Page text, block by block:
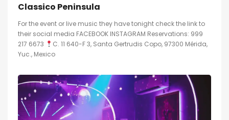
Classico Peninsula
For the event or live music they have tonight check the link to
their social media FACEBOOK INSTAGRAM Reservations: 999
217 6673
C. 11 640-F 3, Santa Gertrudis Copo, 97300 Mérida,
Yuc., Mexico